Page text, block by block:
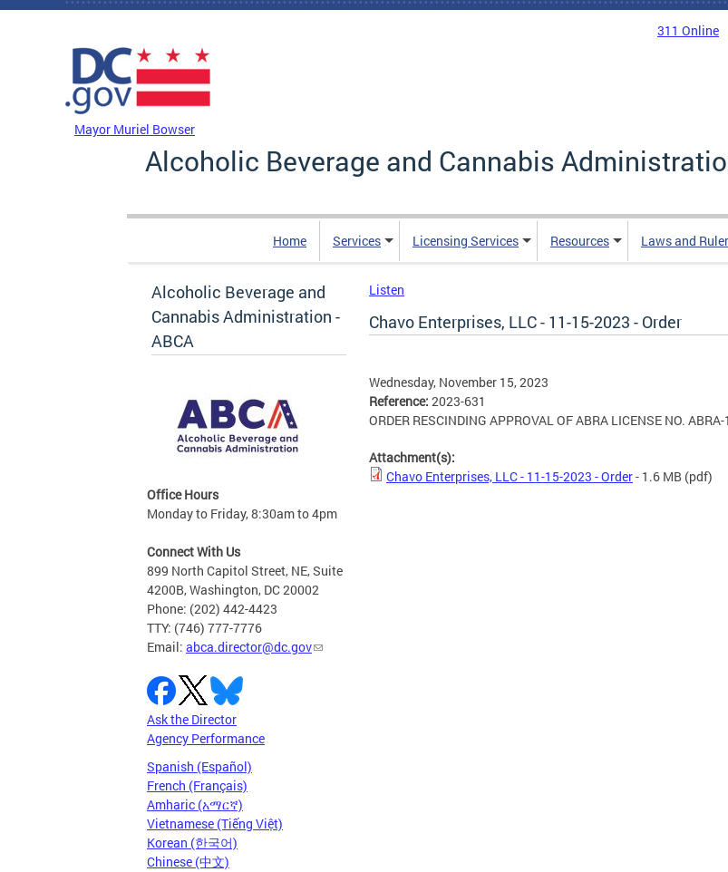
Skip to main content
311 Online
Mayor Muriel Bowser
Alcoholic Beverage and Cannabis
Home Services Licensing Services Resources Laws and
Alcoholic Beverage and
Cannabis Administration -
ABCA
Office Hours
Monday to Friday, 8:30am to 4pm
Connect With Us
899 North Capitol Street, NE, Suite
4200B, Washington, DC 20002
Phone: (202) 442-4423
TTY: (746) 777-7776
Email: abca.director@dc.gov
Ask the Director
Agency Performance
Spanish (Español)
French (Français)
Amharic (አማርኛ)
Vietnamese (Tiếng Việt)
Korean (한국어)
Chinese (中文)
Listen
Chavo Enterprises, LLC - 11-15-2023 - Order
Wednesday, November 15, 2023
Reference: 2023-631
ORDER RESCINDING APPROVAL OF ABRA LICENSE NO.
Attachment(s):
Chavo Enterprises, LLC - 11-15-2023 - Order- 1.6 MB (pdf)